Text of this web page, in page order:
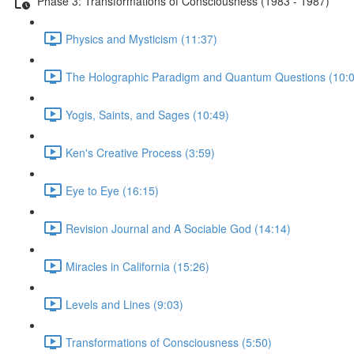
Physics and Mysticism (11:37)
The Holographic Paradigm and Quantum Questions
Yogis, Saints, and Sages (10:49)
Ken's Creative Process (3:59)
Eye to Eye (16:15)
Revision Journal and A Sociable God (14:14)
Miracles in California (15:26)
Levels and Lines (9:03)
Transformations of Consciousness (5:50)